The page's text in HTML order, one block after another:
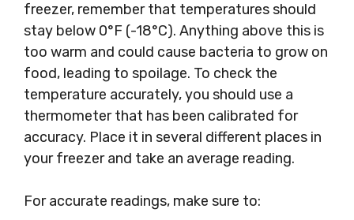
freezer, remember that temperatures should
stay below 0°F (-18°C). Anything above this is
too warm and could cause bacteria to grow on
food, leading to spoilage. To check the
temperature accurately, you should use a
thermometer that has been calibrated for
accuracy. Place it in several different places in
your freezer and take an average reading.
For accurate readings, make sure to: